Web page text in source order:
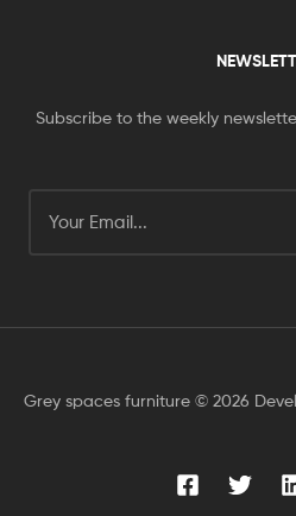
Subscribe to the weekly
Grey spaces furniture © 2026